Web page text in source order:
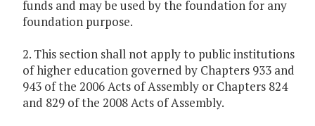
funds and may be used by the foundation for any
foundation purpose.
2. This section shall not apply to public institutions
of higher education governed by Chapters 933 and
943 of the 2006 Acts of Assembly or Chapters 824
and 829 of the 2008 Acts of Assembly.